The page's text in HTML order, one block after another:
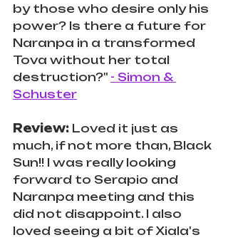
by those who desire only his
power? Is there a future for
Naranpa in a transformed
Tova without her total
destruction?" - Simon &
Schuster
Review: Loved it just as
much, if not more than, Black
Sun!! I was really looking
forward to Serapio and
Naranpa meeting and this
did not disappoint. I also
loved seeing a bit of Xiala's